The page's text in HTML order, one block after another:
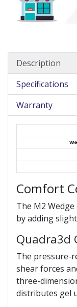
Description
Specifications
Warranty
Comfort
The M2
by adding
Quadra3d
The pressure-
shear forces
three-
distributes gel